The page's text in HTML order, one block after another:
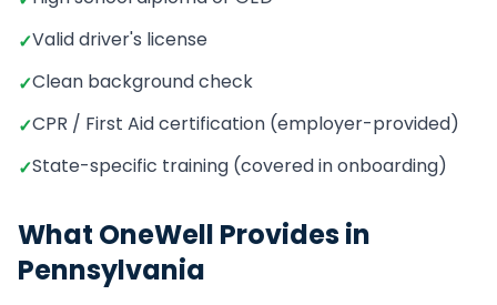
✓Valid driver's license
✓Clean background check
✓CPR / First Aid certification (employer-provided)
✓State-specific training (covered in onboarding)
What OneWell Provides in
Pennsylvania